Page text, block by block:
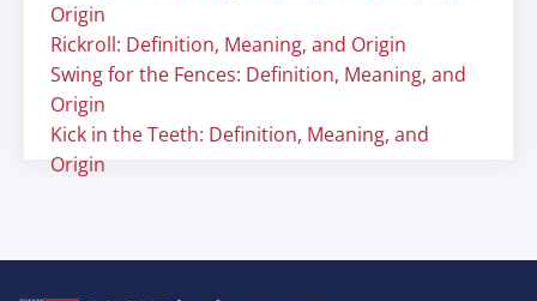
Origin
Rickroll: Definition, Meaning, and Origin
Swing for the Fences: Definition, Meaning, and
Origin
Kick in the Teeth: Definition, Meaning, and
Origin